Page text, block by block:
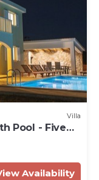
Villa
Pool - Five
Availability